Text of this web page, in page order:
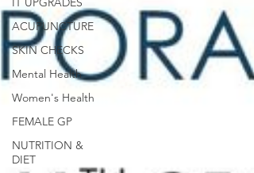
ACUPUNCTURE
SKIN CHECKS
Mental Health
Women's Health
FEMALE GP
NUTRITION &
DIET